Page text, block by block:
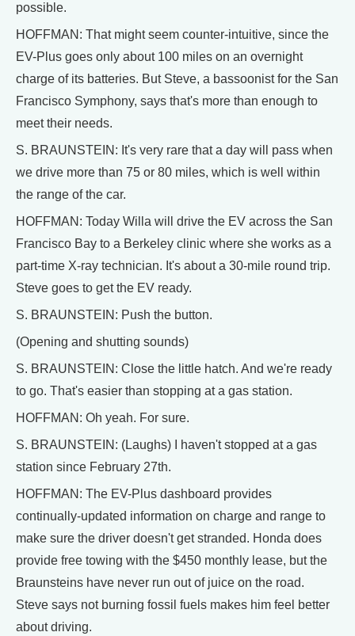
possible.
HOFFMAN: That might seem counter-intuitive, since the
EV-Plus goes only about 100 miles on an overnight
charge of its batteries. But Steve, a bassoonist for the San
Francisco Symphony, says that's more than enough to
meet their needs.
S. BRAUNSTEIN: It's very rare that a day will pass when
we drive more than 75 or 80 miles, which is well within
the range of the car.
HOFFMAN: Today Willa will drive the EV across the San
Francisco Bay to a Berkeley clinic where she works as a
part-time X-ray technician. It's about a 30-mile round trip.
Steve goes to get the EV ready.
S. BRAUNSTEIN: Push the button.
(Opening and shutting sounds)
S. BRAUNSTEIN: Close the little hatch. And we're ready
to go. That's easier than stopping at a gas station.
HOFFMAN: Oh yeah. For sure.
S. BRAUNSTEIN: (Laughs) I haven't stopped at a gas
station since February 27th.
HOFFMAN: The EV-Plus dashboard provides
continually-updated information on charge and range to
make sure the driver doesn't get stranded. Honda does
provide free towing with the $450 monthly lease, but the
Braunsteins have never run out of juice on the road.
Steve says not burning fossil fuels makes him feel better
about driving.